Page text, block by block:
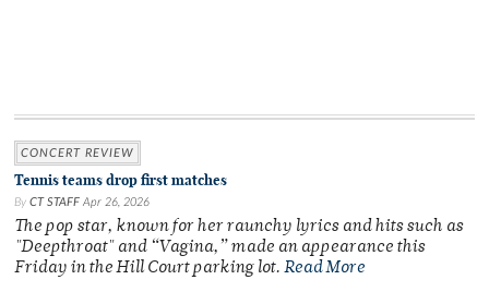
CONCERT REVIEW
Tennis teams drop first matches
By CT STAFF Apr 26, 2026
The pop star, known for her raunchy lyrics and hits such as
"Deepthroat" and “Vagina,” made an appearance this
Friday in the Hill Court parking lot. Read More